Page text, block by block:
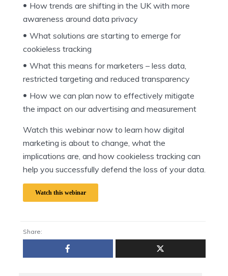
How trends are shifting in the UK with more
awareness around data privacy
What solutions are starting to emerge for
cookieless tracking
What this means for marketers – less data,
restricted targeting and reduced transparency
How we can plan now to effectively mitigate
the impact on our advertising and measurement
Watch this webinar now to learn how digital
marketing is about to change, what the
implications are, and how cookieless tracking can
help you successfully defend the loss of your data.
Watch this webinar
Share: